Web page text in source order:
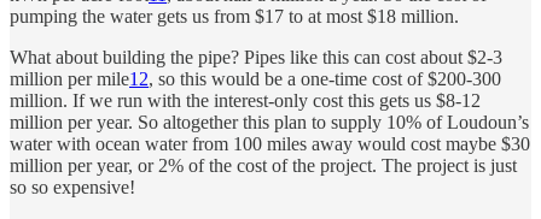
pumping the water gets us from $17 to at most $18 million.
What about building the pipe? Pipes like this can cost about $2-3
million per mile12, so this would be a one-time cost of $200-300
million. If we run with the interest-only cost this gets us $8-12
million per year. So altogether this plan to supply 10% of Loudoun’s
water with ocean water from 100 miles away would cost maybe $30
million per year, or 2% of the cost of the project. The project is just
so so expensive!